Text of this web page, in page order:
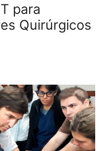
para
Quirúrgicos